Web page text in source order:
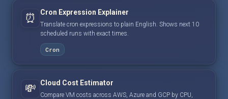
⏰ Cron Expression Explainer
Translate cron expressions to plain English. Shows next 10
scheduled runs with exact times.
Cron
💸 Cloud Cost Estimator
Compare VM costs across AWS, Azure and GCP by CPU,